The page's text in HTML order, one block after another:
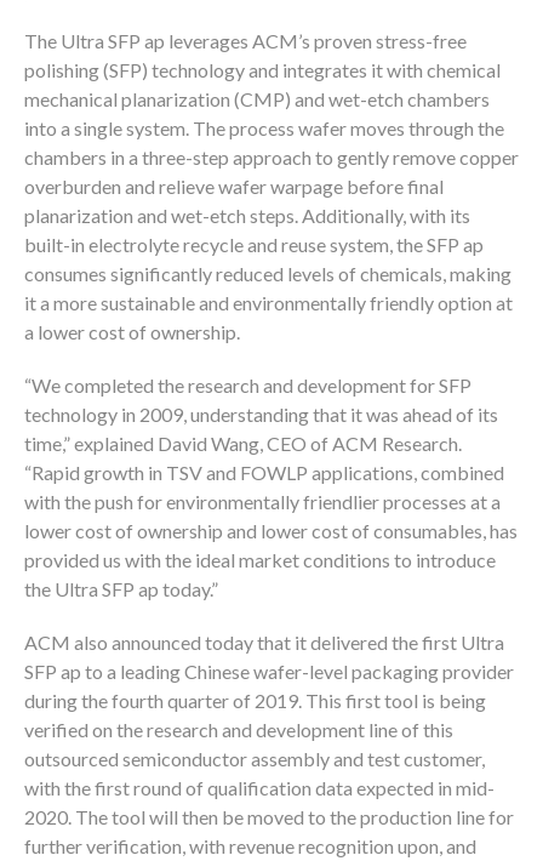
The Ultra SFP ap leverages ACM’s proven stress-free
polishing (SFP) technology and integrates it with chemical
mechanical planarization (CMP) and wet-etch chambers
into a single system. The process wafer moves through the
chambers in a three-step approach to gently remove copper
overburden and relieve wafer warpage before final
planarization and wet-etch steps. Additionally, with its
built-in electrolyte recycle and reuse system, the SFP ap
consumes significantly reduced levels of chemicals, making
it a more sustainable and environmentally friendly option at
a lower cost of ownership.
“We completed the research and development for SFP
technology in 2009, understanding that it was ahead of its
time,” explained David Wang, CEO of ACM Research.
“Rapid growth in TSV and FOWLP applications, combined
with the push for environmentally friendlier processes at a
lower cost of ownership and lower cost of consumables, has
provided us with the ideal market conditions to introduce
the Ultra SFP ap today.”
ACM also announced today that it delivered the first Ultra
SFP ap to a leading Chinese wafer-level packaging provider
during the fourth quarter of 2019. This first tool is being
verified on the research and development line of this
outsourced semiconductor assembly and test customer,
with the first round of qualification data expected in mid-
2020. The tool will then be moved to the production line for
further verification, with revenue recognition upon, and